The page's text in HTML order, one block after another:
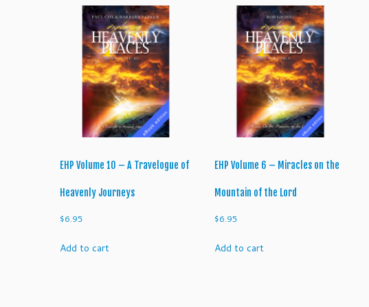
EHP Volume 10 – A Travelogue of
Heavenly Journeys
$6.95
Add to cart
EHP Volume 6 – Miracles on the
Mountain of the Lord
$6.95
Add to cart